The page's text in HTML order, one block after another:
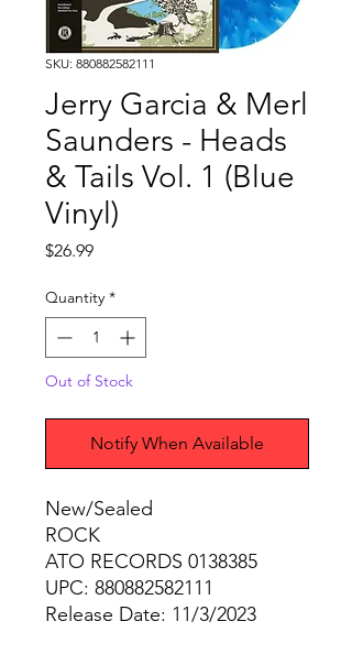
SKU: 880882582111
Jerry Garcia & Merl
Saunders - Heads
& Tails Vol. 1 (Blue
Vinyl)
$26.99Price
Quantity *
Out of Stock
Notify When Available
New/Sealed
ROCK
ATO RECORDS 0138385
UPC: 880882582111
Release Date: 11/3/2023